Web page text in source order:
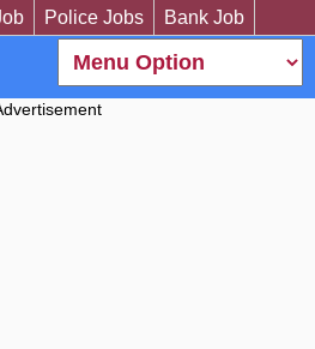
Police Jobs Bank Job